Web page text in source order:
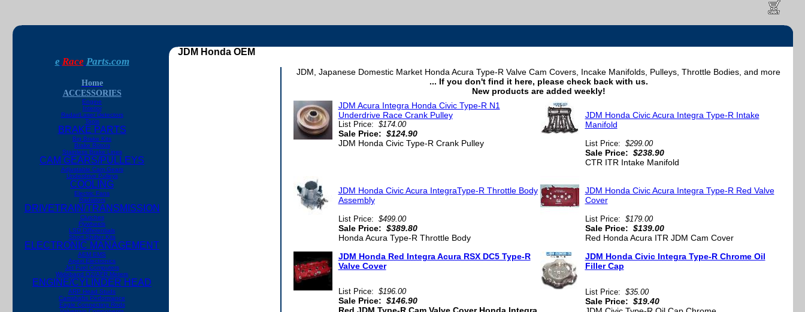
e Race Parts.com
Home
ACCESSORIES
Engine
Interior
Radar/Laser Detectors
Tools
BRAKE PARTS
Big Brake Kits
Brake Rotors
Stainless Brake Lines
CAM GEARS/PULLEYS
Adjustable Cam Gears
Underdrive Pulleys
COOLING
Electric Fans
Radiators
DRIVETRAIN/TRANSMISSION
Clutches
Flywheels
LSD Differentials
Short Shifter Kits
ELECTRONIC MANAGEMENT
AEM EMS
Apexi Electronics
Jet Fuel Computers
Wideband O2/AFR Meters
ENGINE/CYLINDER HEAD
ARP Head Studs
Camshafts Performance
Eagle Connecting Rods
JDM Honda OEM
JDM, Japanese Domestic Market Honda Acura Type-R Valve Cam Covers, Incake Manifolds, Pulleys, Throttle Bodies, and more
... If you don't find it here, please check back with us.
New products are added weekly!
JDM Acura Integra Honda Civic Type-R N1
Underdrive Race Crank Pulley
List Price: $174.00
Sale Price: $124.90
JDM Honda Civic Type-R Crank Pulley
JDM Honda Civic Acura Integra Type-R Intake
Manifold
List Price: $299.00
Sale Price: $238.90
CTR ITR Intake Manifold
JDM Honda Civic Acura IntegraType-R Throttle Body
Assembly
List Price: $499.00
Sale Price: $389.80
Honda Acura Type-R Throttle Body
JDM Honda Civic Acura Integra Type-R Red Valve
Cover
List Price: $179.00
Sale Price: $139.00
Red Honda Acura ITR JDM Cam Cover
JDM Honda Red Integra Acura RSX DC5 Type-R
Valve Cover
List Price: $196.00
Sale Price: $146.90
Red JDM Type-R Cam Valve Cover Honda Integra
JDM Honda Civic Integra Type-R Chrome Oil
Filler Cap
List Price: $35.00
Sale Price: $19.40